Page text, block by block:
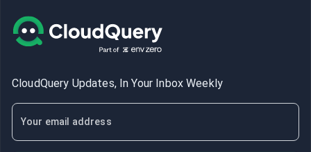
CloudQuery Updates, In Your Inbox Weekly